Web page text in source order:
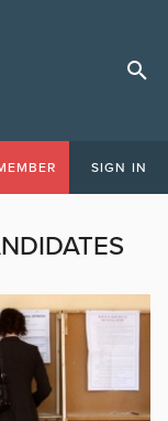
SIGN IN